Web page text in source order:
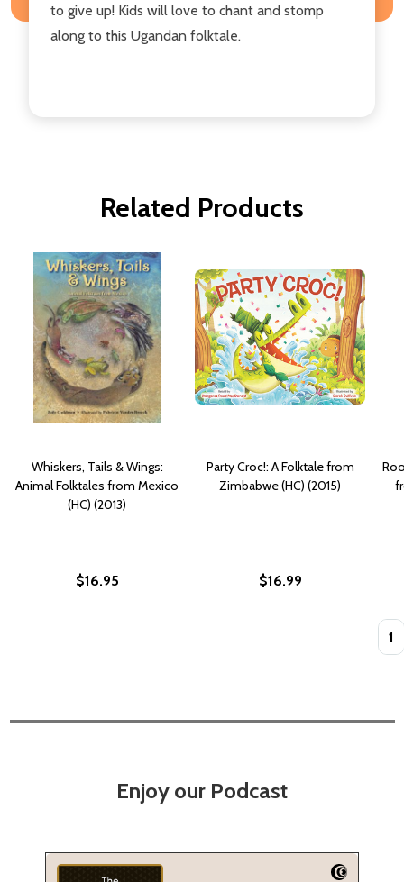
to give up! Kids will love to chant and stomp
along to this Ugandan folktale.
Related Products
Whiskers, Tails & Wings:
Animal Folktales from Mexico
(HC) (2013)
$16.95
Party Croc!: A Folktale from
Zimbabwe (HC) (2015)
$16.99
Enjoy our Podcast